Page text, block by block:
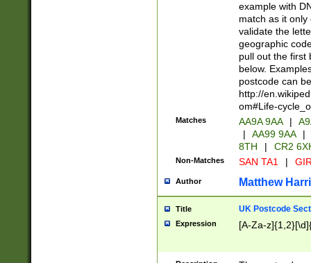
example with
match as it
validate the
geographic
pull out the first
below.
postcode can
http://
om#Life-
Matches AA9A 9AA |
|
AA99 9AA |
8TH
| CR2
Non-Matches SAN TA1 |
Author Matthew
Title UK Postcode
Expression [A-Za-